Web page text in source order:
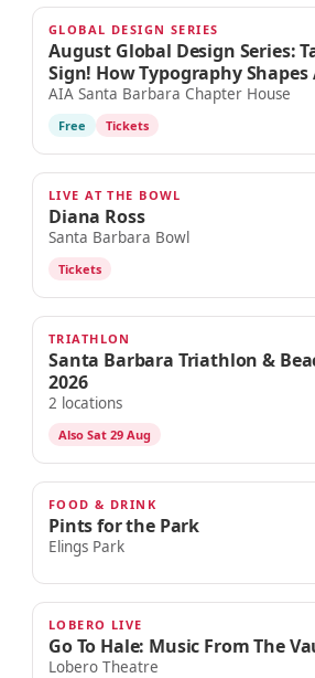
AUG 26
GLOBAL DESIGN SERIES
August Global Design Series:
Sign! How Typography
AIA Santa Barbara Chapter House
Free Tickets
AUG 27
LIVE AT THE BOWL
Diana Ross
Santa Barbara Bowl
Tickets
AUG 28
TRIATHLON
Santa Barbara Triathlon &
2026
2 locations
Also Sat 29 Aug
AUG 29
FOOD & DRINK
Pints for the Park
Elings Park
AUG 29
LOBERO LIVE
Go To Hale: Music From The
Lobero Theatre